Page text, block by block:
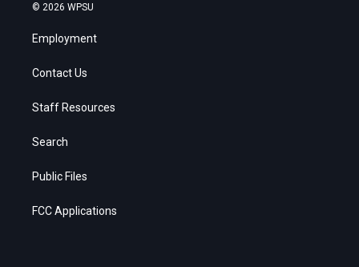
© 2026 WPSU
Employment
Contact Us
Staff Resources
Search
Public Files
FCC Applications